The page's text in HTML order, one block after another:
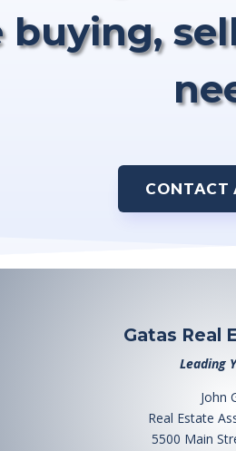
buying,
CONTACT
Gatas Real
Leading
John
Real Estate
5500 Main